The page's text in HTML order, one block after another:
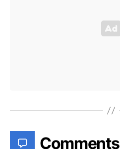
Comments